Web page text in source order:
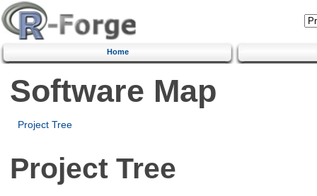
Home
Software Map
Project Tree
Project Tree